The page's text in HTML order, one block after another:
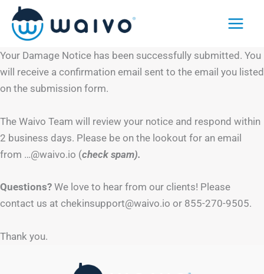
Skip
content
Your Damage Notice has been successfully submitted. You
will receive a confirmation email sent to the email you listed
on the submission form.
The Waivo Team will review your notice and respond within
2 business days. Please be on the lookout for an email
from …@waivo.io (check spam).
Questions? We love to hear from our clients! Please
contact us at chekinsupport@waivo.io or 855-270-9505.
Thank you.